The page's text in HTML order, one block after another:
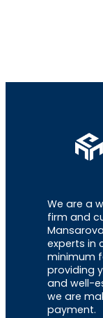
We are a
firm and
experts in
minimum
providing
and well-
we are
payment.